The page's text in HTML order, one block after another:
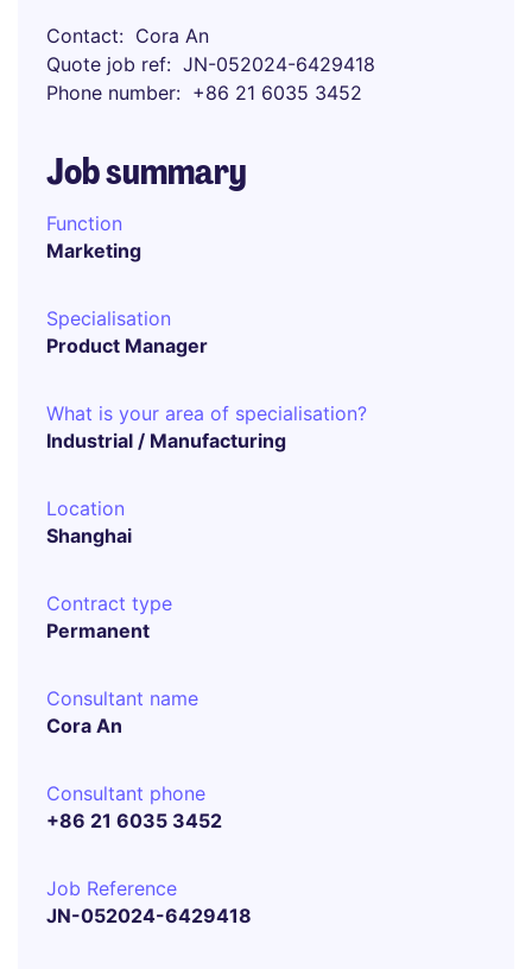
Contact
Cora An
Quote job ref
JN-052024-6429418
Phone number
+86 21 6035 3452
Job summary
Function
Marketing
Specialisation
Product Manager
What is your area of specialisation?
Industrial / Manufacturing
Location
Shanghai
Contract type
Permanent
Consultant name
Cora An
Consultant phone
+86 21 6035 3452
Job Reference
JN-052024-6429418